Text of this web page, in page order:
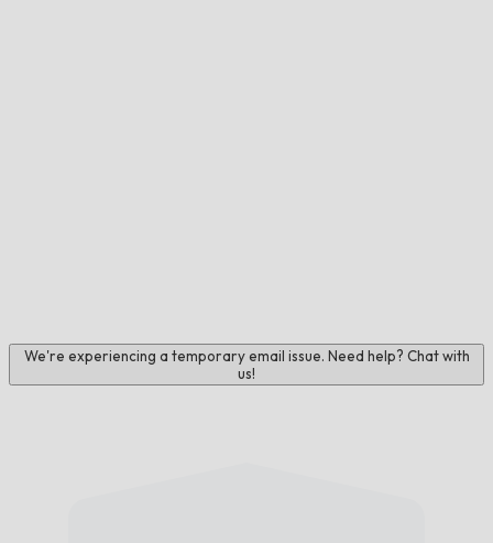
We're experiencing a temporary email issue. Need help? Chat with
us!